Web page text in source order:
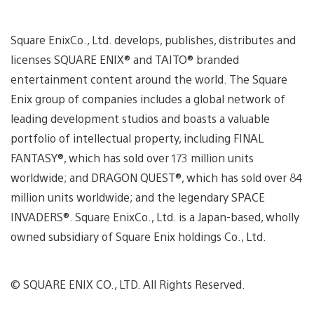
Square EnixCo., Ltd. develops, publishes, distributes and
licenses SQUARE ENIX® and TAITO® branded
entertainment content around the world. The Square
Enix group of companies includes a global network of
leading development studios and boasts a valuable
portfolio of intellectual property, including FINAL
FANTASY®, which has sold over 173 million units
worldwide; and DRAGON QUEST®, which has sold over 84
million units worldwide; and the legendary SPACE
INVADERS®. Square EnixCo., Ltd. is a Japan-based, wholly
owned subsidiary of Square Enix holdings Co., Ltd.
© SQUARE ENIX CO., LTD. All Rights Reserved.